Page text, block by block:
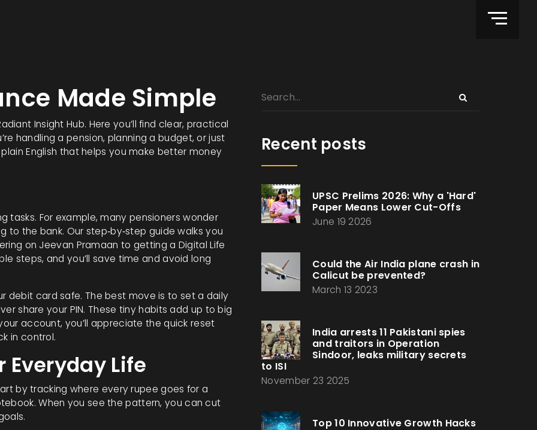
Made Simple
Insight Hub. Here you’ll find clear, practical
handling a pension, planning a budget, or just
English that helps you make better money
tasks. For example, many pensioners wonder
the bank. Our step‑by‑step guide walks you
on Jeevan Pramaan to getting a Digital Life
steps, and you’ll save time and avoid long
debit card safe. The best move is to set a daily
share your PIN. These tiny habits add up to big
account, you’ll appreciate the quick reset
in control.
Life
by tracking where every rupee goes for a
When you see the pattern, you can cut
Recent posts
UPSC Prelims 2026: Why a 'Hard'
Paper Means Lower Cut-Offs
June 19 2026
Could the Air India plane crash in
Calicut be prevented?
March 13 2023
India arrests 11 Pakistani spies
and traitors in Operation
Sindoor, leaks military secrets
to ISI
November 23 2025
Top 10 Innovative Growth Hacks